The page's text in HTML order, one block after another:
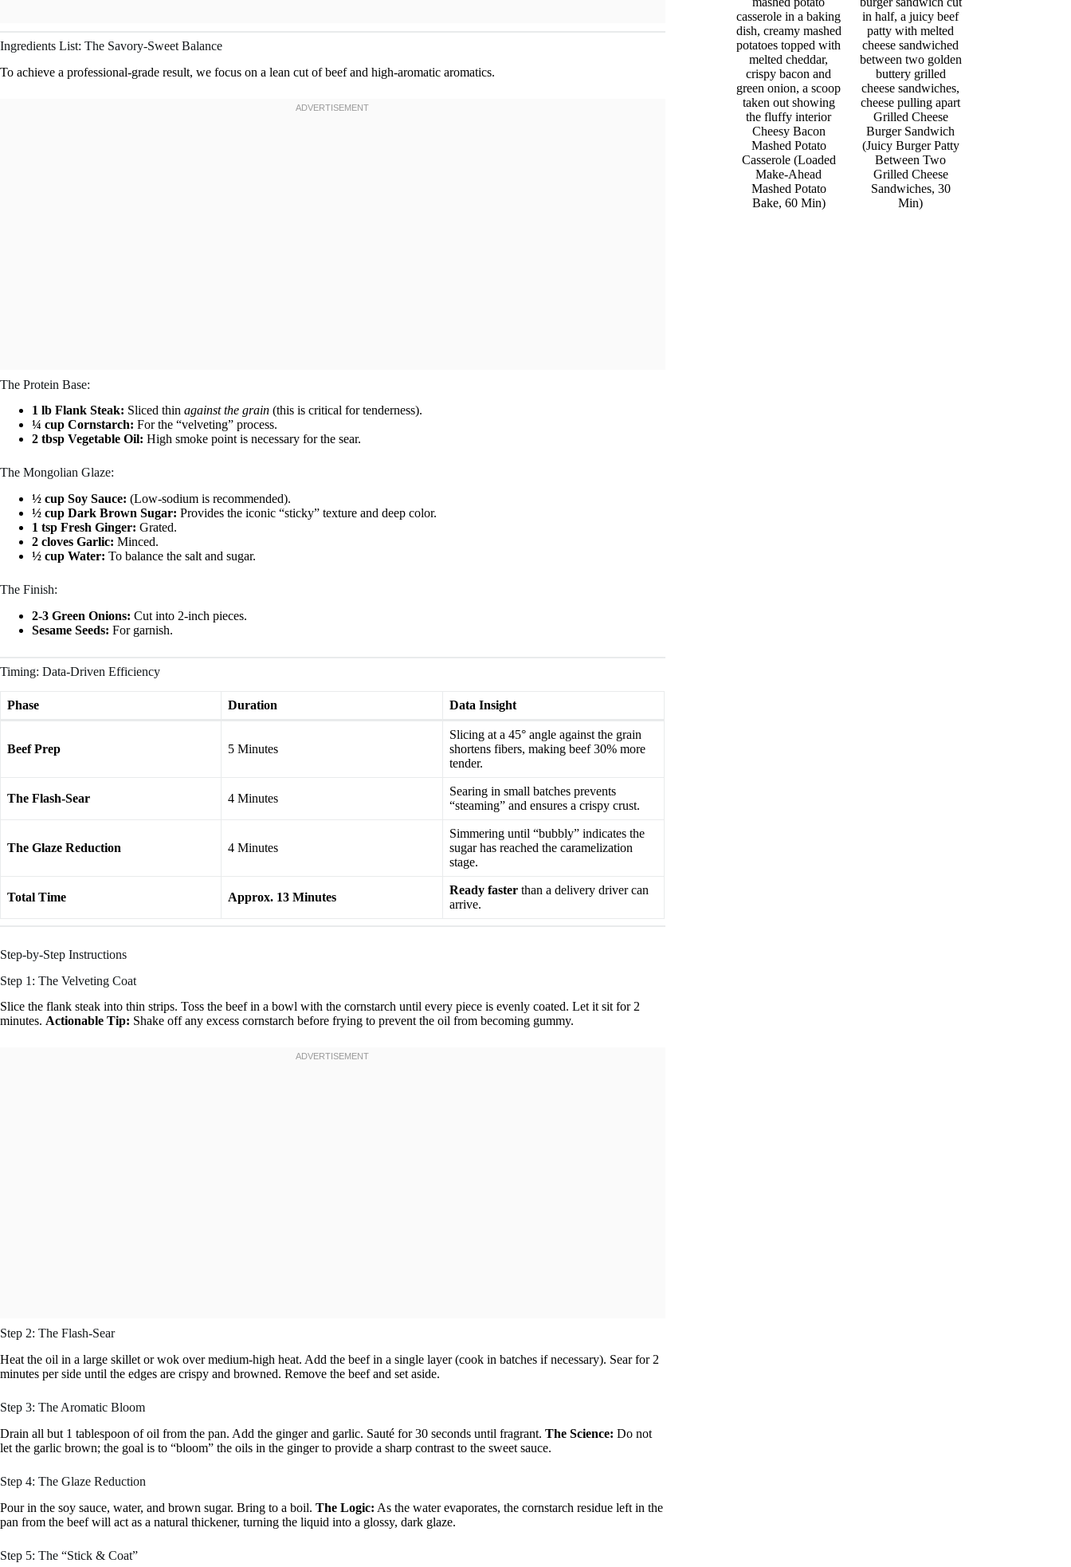
Ingredients List: The Savory-Sweet Balance
To achieve a professional-grade result, we focus on a lean cut of beef and high-aromatic aromatics.
The Protein Base:
1 lb Flank Steak: Sliced thin against the grain (this is critical for tenderness).
¼ cup Cornstarch: For the “velveting” process.
2 tbsp Vegetable Oil: High smoke point is necessary for the sear.
The Mongolian Glaze:
½ cup Soy Sauce: (Low-sodium is recommended).
½ cup Dark Brown Sugar: Provides the iconic “sticky” texture and deep color.
1 tsp Fresh Ginger: Grated.
2 cloves Garlic: Minced.
½ cup Water: To balance the salt and sugar.
The Finish:
2-3 Green Onions: Cut into 2-inch pieces.
Sesame Seeds: For garnish.
Timing: Data-Driven Efficiency
Phase Duration Data Insight
Beef Prep 5 Minutes
Slicing at a 45° angle against the grain
shortens fibers, making beef 30% more
tender.
The Flash-Sear 4 Minutes
Searing in small batches prevents
“steaming” and ensures a crispy crust.
The Glaze Reduction 4 Minutes
Simmering until “bubbly” indicates the
sugar has reached the caramelization
stage.
Total Time Approx. 13 Minutes
Ready faster than a delivery driver can
arrive.
Step-by-Step Instructions
Step 1: The Velveting Coat
Slice the flank steak into thin strips. Toss the beef in a bowl with the cornstarch until every piece is evenly coated. Let it sit for 2
minutes. Actionable Tip: Shake off any excess cornstarch before frying to prevent the oil from becoming gummy.
Step 2: The Flash-Sear
Heat the oil in a large skillet or wok over medium-high heat. Add the beef in a single layer (cook in batches if necessary). Sear for 2
minutes per side until the edges are crispy and browned. Remove the beef and set aside.
Step 3: The Aromatic Bloom
Drain all but 1 tablespoon of oil from the pan. Add the ginger and garlic. Sauté for 30 seconds until fragrant. The Science: Do not
let the garlic brown; the goal is to “bloom” the oils in the ginger to provide a sharp contrast to the sweet sauce.
Step 4: The Glaze Reduction
Pour in the soy sauce, water, and brown sugar. Bring to a boil. The Logic: As the water evaporates, the cornstarch residue left in the
pan from the beef will act as a natural thickener, turning the liquid into a glossy, dark glaze.
Step 5: The “Stick & Coat”
Cheesy Bacon
Mashed Potato
Casserole (Loaded
Make-Ahead
Mashed Potato
Bake, 60 Min)
Grilled Cheese
Burger Sandwich
(Juicy Burger Patty
Between Two
Grilled Cheese
Sandwiches, 30
Min)